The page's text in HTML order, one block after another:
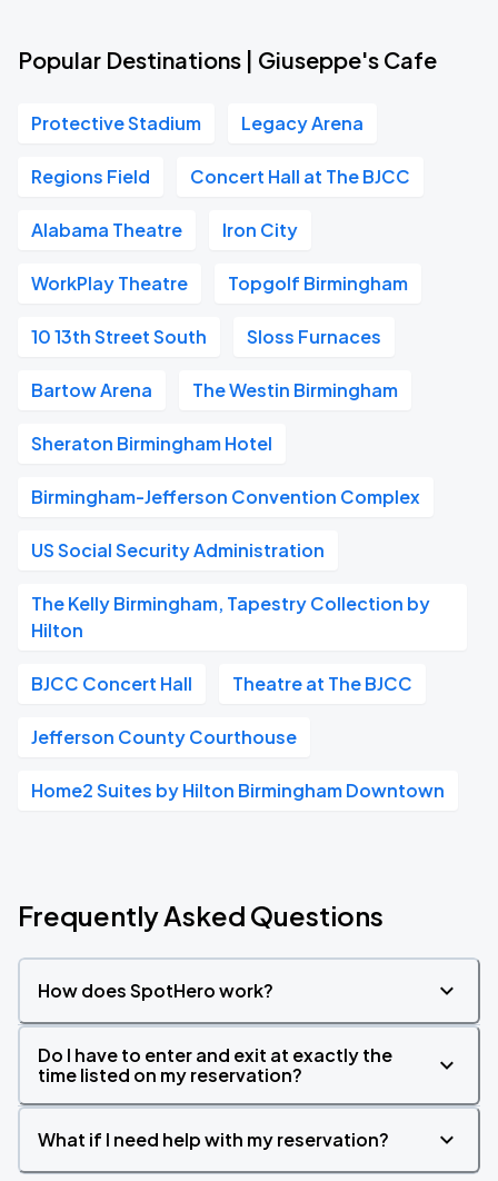
Popular Destinations | Giuseppe's Cafe
Protective Stadium Legacy Arena
Regions Field Concert Hall at The BJCC
Alabama Theatre Iron City
WorkPlay Theatre Topgolf Birmingham
10 13th Street South Sloss Furnaces
Bartow Arena The Westin Birmingham
Sheraton Birmingham Hotel
Birmingham-Jefferson Convention Complex
US Social Security Administration
The Kelly Birmingham, Tapestry Collection by
Hilton
BJCC Concert Hall Theatre at The BJCC
Jefferson County Courthouse
Home2 Suites by Hilton Birmingham Downtown
Frequently Asked Questions
How does SpotHero work?
Do I have to enter and exit at exactly the
time listed on my reservation?
What if I need help with my reservation?